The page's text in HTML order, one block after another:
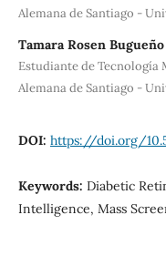
Alemana de Santiago -
Tamara Rosen Bugueño
Estudiante de Tecnología
Alemana de Santiago -
DOI: https://doi.org/
Keywords: Diabetic
Intelligence, Mass